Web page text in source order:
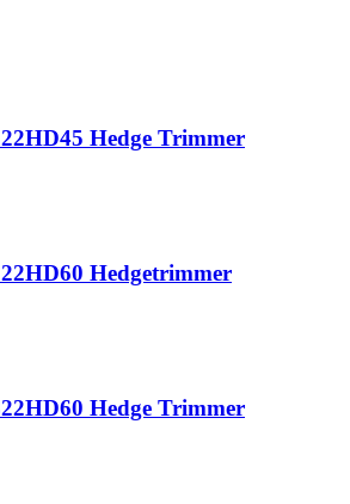
Hedge Trimmer
Hedgetrimmer
Hedge Trimmer